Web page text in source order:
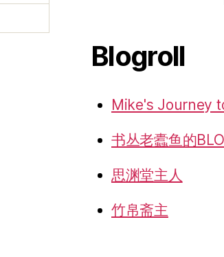
Blogroll
Mike's Journey
书丛老蠹鱼的
思渊堂主人
竹帛斋主